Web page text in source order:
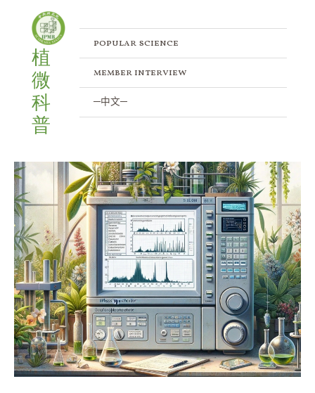
content
植
微
科
普
popular science
member interview
─中文─
Unveiling
Plant
Proteomic
Mysteries:
Tandem
S-
Trap-
IMAC
Strategy
Revolutionizes
Phosphorylation
Analysis